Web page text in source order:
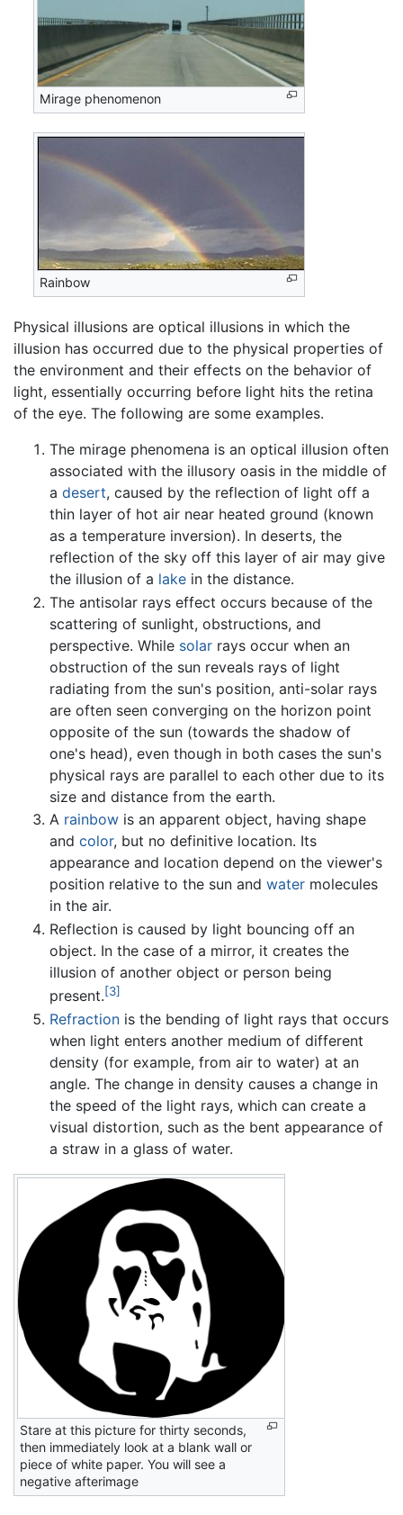
Mirage phenomenon
Rainbow
Physical illusions are optical illusions in which the
illusion has occurred due to the physical properties of
the environment and their effects on the behavior of
light, essentially occurring before light hits the retina
of the eye. The following are some examples.
The mirage phenomena is an optical illusion often
associated with the illusory oasis in the middle of
a desert, caused by the reflection of light off a
thin layer of hot air near heated ground (known
as a temperature inversion). In deserts, the
reflection of the sky off this layer of air may give
the illusion of a lake in the distance.
The antisolar rays effect occurs because of the
scattering of sunlight, obstructions, and
perspective. While solar rays occur when an
obstruction of the sun reveals rays of light
radiating from the sun's position, anti-solar rays
are often seen converging on the horizon point
opposite of the sun (towards the shadow of
one's head), even though in both cases the sun's
physical rays are parallel to each other due to its
size and distance from the earth.
A rainbow is an apparent object, having shape
and color, but no definitive location. Its
appearance and location depend on the viewer's
position relative to the sun and water molecules
in the air.
Reflection is caused by light bouncing off an
object. In the case of a mirror, it creates the
illusion of another object or person being
present.[3]
Refraction is the bending of light rays that occurs
when light enters another medium of different
density (for example, from air to water) at an
angle. The change in density causes a change in
the speed of the light rays, which can create a
visual distortion, such as the bent appearance of
a straw in a glass of water.
Stare at this picture for thirty seconds,
then immediately look at a blank wall or
piece of white paper. You will see a
negative afterimage